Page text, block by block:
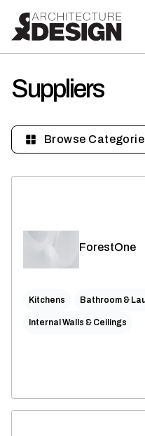
Suppliers
Browse
ForestOne
Kitchens Bathroom &
Internal Walls & Ceilings